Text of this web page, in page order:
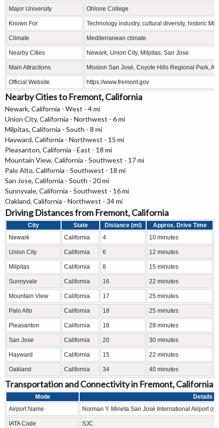
Major University Ohlone College
Known For Technology industry, cultural diversity, historic
Climate Mediterranean climate
Nearby Cities Newark, Union City, Milpitas, San Jose
Main Attractions Mission San José, Coyote Hills Regional Park,
Official Website https://www.fremont.gov
Nearby Cities to Fremont, California
Newark, California - West - 4 mi
Union City, California - Northwest - 6 mi
Milpitas, California - South - 8 mi
Hayward, California - Northwest - 15 mi
Pleasanton, California - East - 18 mi
Mountain View, California - Southwest - 17 mi
Palo Alto, California - Southwest - 18 mi
San Jose, California - South - 20 mi
Sunnyvale, California - Southwest - 16 mi
Oakland, California - Northwest - 34 mi
Driving Distances from Fremont, California
City State Distance (mi)
Approx. Drive Time
Newark
California 4 10 minutes
Union City California 6 12 minutes
Milpitas California 8 15 minutes
Sunnyvale California 16 22 minutes
Mountain View California 17 25 minutes
Palo Alto California 18 25 minutes
Pleasanton California 18 28 minutes
San Jose California 20 30 minutes
Hayward California 15 22 minutes
Oakland California 34 40 minutes
Transportation and Connectivity in Fremont, California
Mode
Details
Airport Name
Norman Y. Mineta San José International Airport
IATA Code SJC